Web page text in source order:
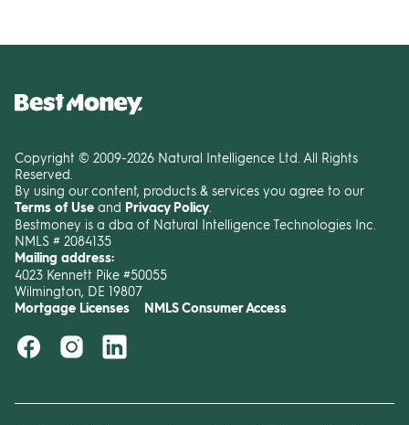
Copyright © 2009-2026 Natural Intelligence Ltd. All Rights
Reserved.
By using our content, products & services you agree to our
Terms of Use and Privacy Policy
Bestmoney is a dba of Natural Intelligence Technologies Inc.
NMLS # 2084135
Mailing address:
4023 Kennett Pike #50055
Wilmington, DE 19807
Mortgage Licenses NMLS Consumer Access